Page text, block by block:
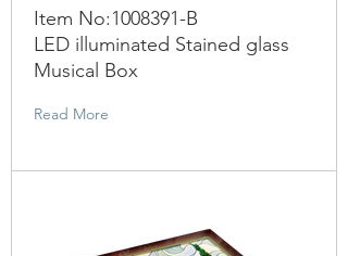
Item No:1008391-B
LED illuminated Stained glass
Musical Box
Read More